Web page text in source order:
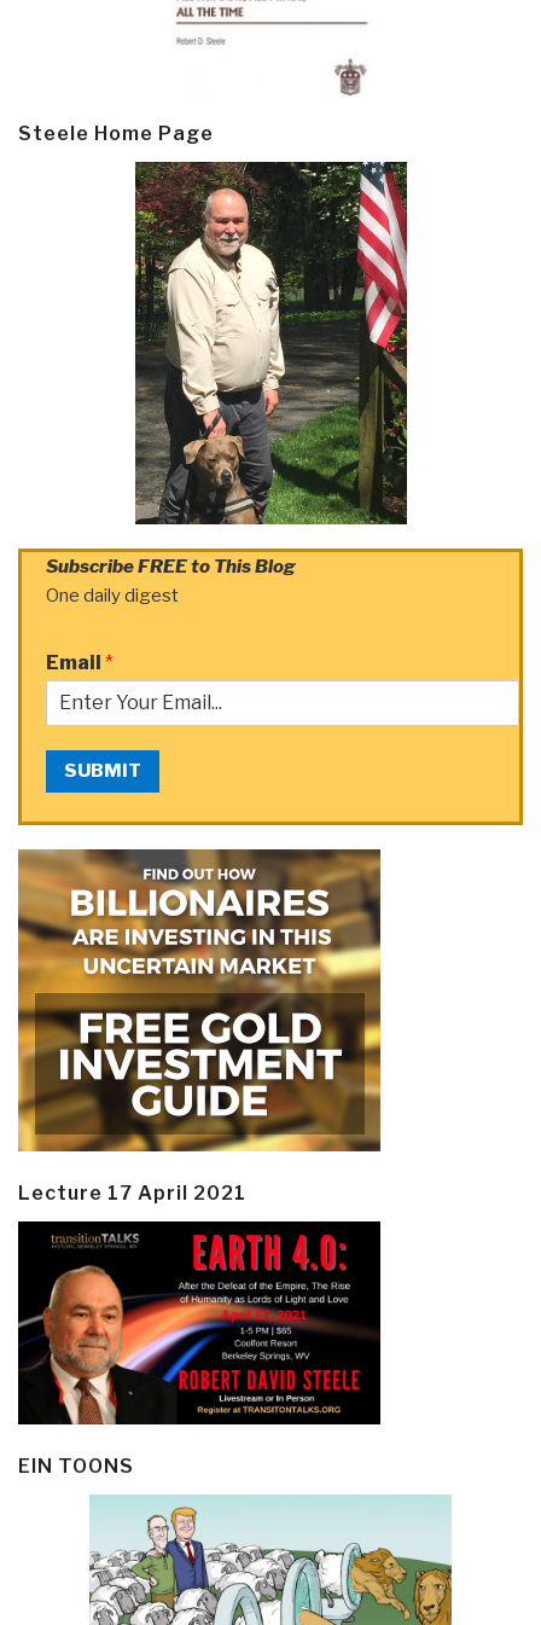
Steele Home Page
Subscribe FREE to This Blog
One daily digest
Email *
SUBMIT
Lecture 17 April 2021
EIN TOONS